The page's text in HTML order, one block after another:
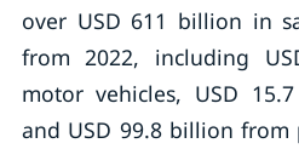
over USD 611 billion in
from 2022, including
motor vehicles, USD
and USD 99.8 billion from